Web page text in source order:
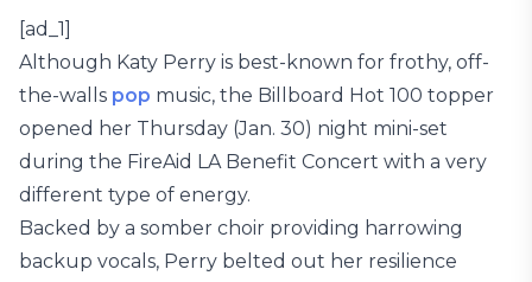
[ad_1]
Although Katy Perry is best-known for frothy, off-
the-walls pop music, the Billboard Hot 100 topper
opened her Thursday (Jan. 30) night mini-set
during the FireAid LA Benefit Concert with a very
different type of energy.
Backed by a somber choir providing harrowing
backup vocals, Perry belted out her resilience